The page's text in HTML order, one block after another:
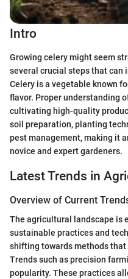
Intro
Growing celery might seem
several crucial steps that can
Celery is a vegetable known
flavor. Proper understanding
cultivating high-quality
soil preparation, planting
pest management, making it
novice and expert gardeners.
Latest Trends in
Overview of Current
The agricultural landscape is
sustainable practices and
shifting towards methods
Trends such as precision
popularity. These practices